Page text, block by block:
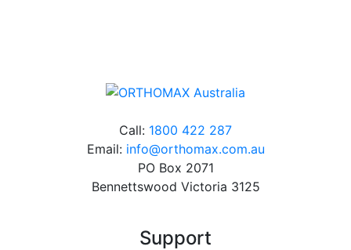
Call: 1800 422 287
Email: info@orthomax.com.au
PO Box 2071
Bennettswood Victoria 3125
Support